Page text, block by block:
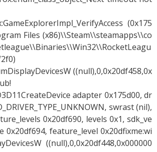
(0x175
Files (x86)\\Steam\\steamapps\\co
((null),0,0x20df458,0x
adapter 0x175d00, dr
swrast (nil),
0x20df690, levels 0x1, sdk_ve
0x20df694, feature_level 0x20dfixme:wi
((null),0,0x20df448,0x000000